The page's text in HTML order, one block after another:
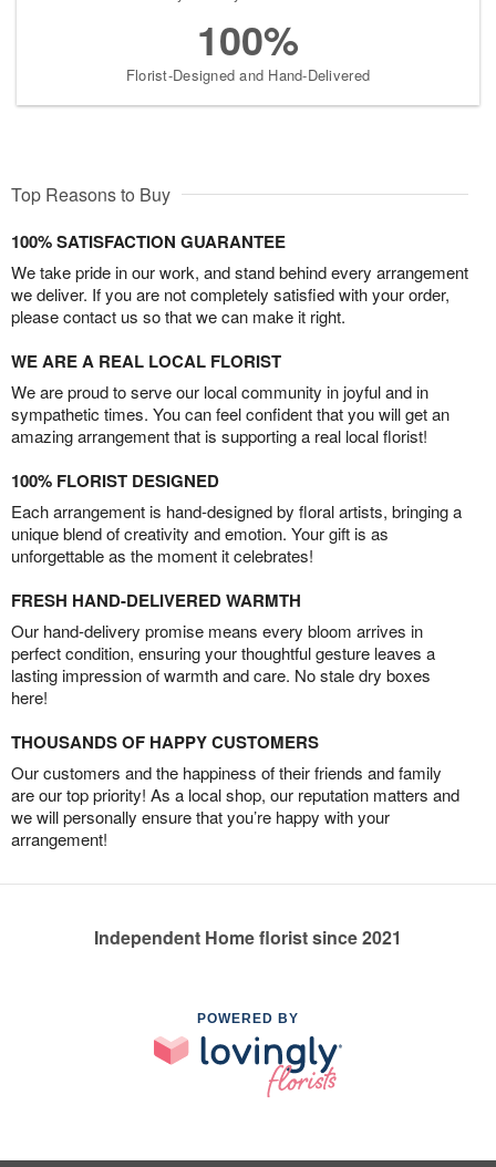
100%
Florist-Designed and Hand-Delivered
Top Reasons to Buy
100% SATISFACTION GUARANTEE
We take pride in our work, and stand behind every arrangement
we deliver. If you are not completely satisfied with your order,
please contact us so that we can make it right.
WE ARE A REAL LOCAL FLORIST
We are proud to serve our local community in joyful and in
sympathetic times. You can feel confident that you will get an
amazing arrangement that is supporting a real local florist!
100% FLORIST DESIGNED
Each arrangement is hand-designed by floral artists, bringing a
unique blend of creativity and emotion. Your gift is as
unforgettable as the moment it celebrates!
FRESH HAND-DELIVERED WARMTH
Our hand-delivery promise means every bloom arrives in
perfect condition, ensuring your thoughtful gesture leaves a
lasting impression of warmth and care. No stale dry boxes
here!
THOUSANDS OF HAPPY CUSTOMERS
Our customers and the happiness of their friends and family
are our top priority! As a local shop, our reputation matters and
we will personally ensure that you’re happy with your
arrangement!
Independent Home florist since 2021
POWERED BY